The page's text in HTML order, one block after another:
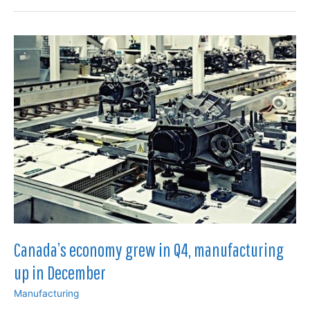
forecast
manufacturing
slows
in
June
Canada’s economy grew in Q4, manufacturing
up in December
Manufacturing